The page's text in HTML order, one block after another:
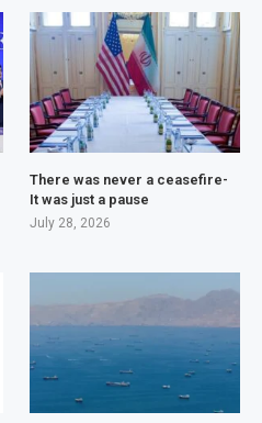
There was never a ceasefire-
It was just a pause
July 28, 2026